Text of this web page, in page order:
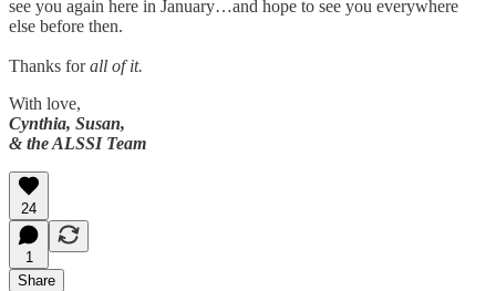
see you again here in January…and hope to see you everywhere
else before then.
Thanks forall of it.
With love,
Cynthia, Susan,
& the ALSSI Team
24
1
Share